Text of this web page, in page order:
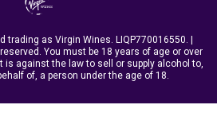
trading as Virgin Wines. LIQP770016550. |
reserved. You must be 18 years of age or over
against the law to sell or supply alcohol to,
of, a person under the age of 18.